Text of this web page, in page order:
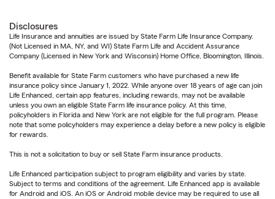
Disclosures
Life Insurance and annuities are issued by State Farm Life Insurance Company.
(Not Licensed in MA, NY, and WI) State Farm Life and Accident Assurance
Company (Licensed in New York and Wisconsin) Home Office, Bloomington, Illinois.
Benefit available for State Farm customers who have purchased a new life
insurance policy since January 1, 2022. While anyone over 18 years of age can join
Life Enhanced, certain app features, including rewards, may not be available
unless you own an eligible State Farm life insurance policy. At this time,
policyholders in Florida and New York are not eligible for the full program. Please
note that some policyholders may experience a delay before a new policy is eligible
for rewards.
This is not a solicitation to buy or sell State Farm insurance products.
Life Enhanced participation subject to program eligibility and varies by state.
Subject to terms and conditions of the agreement. Life Enhanced app is available
for Android and iOS. An iOS or Android mobile device may be required to use all